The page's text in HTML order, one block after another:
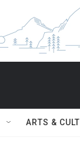
ARTS &